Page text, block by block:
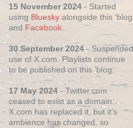
15 November 2024 - Started
using Bluesky alongside this 'blog
and Facebook.
30 September 2024- Suspended
use of X.com. Playlists continue
to be published on this 'blog.
17 May 2024 - Twitter.com
ceased to exist as a domain.
X.com has replaced it, but it's
ambience has changed, so